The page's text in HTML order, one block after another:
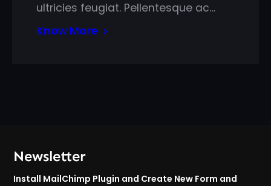
ultricies feugiat. Pellentesque ac…
Know More
Newsletter
Install MailChimp Plugin and Create New Form and